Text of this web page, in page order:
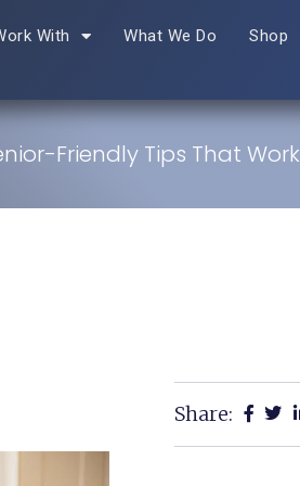
With What We Do Shop
Friendly Tips That Work
Share: